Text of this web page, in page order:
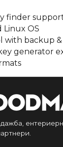
finder
Linux OS
with backup
generator